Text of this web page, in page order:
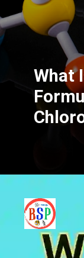
What